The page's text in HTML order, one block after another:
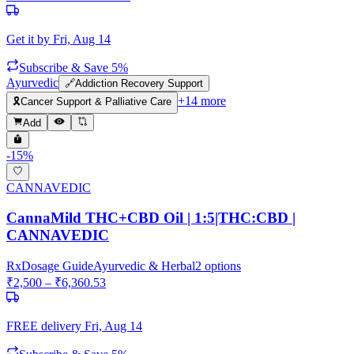
Get it by Fri, Aug 14
Subscribe & Save 5%
Ayurvedic 🔗Addiction Recovery Support
🎗️Cancer Support & Palliative Care +14 more
Add
-15%
CANNAVEDIC
CannaMild THC+CBD Oil | 1:5|THC:CBD |
CANNAVEDIC
RxDosage GuideAyurvedic & Herbal2 options
₹2,500 – ₹6,360.53
FREE delivery Fri, Aug 14